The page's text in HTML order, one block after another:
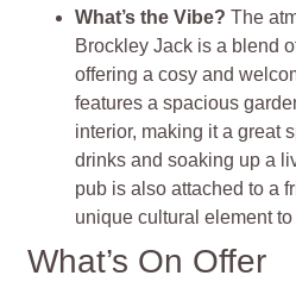
What’s the Vibe? The
Brockley Jack is a blend
offering a cosy and
features a spacious
interior, making it a great
drinks and soaking up a
pub is also attached to a
unique cultural element
What’s On Offer